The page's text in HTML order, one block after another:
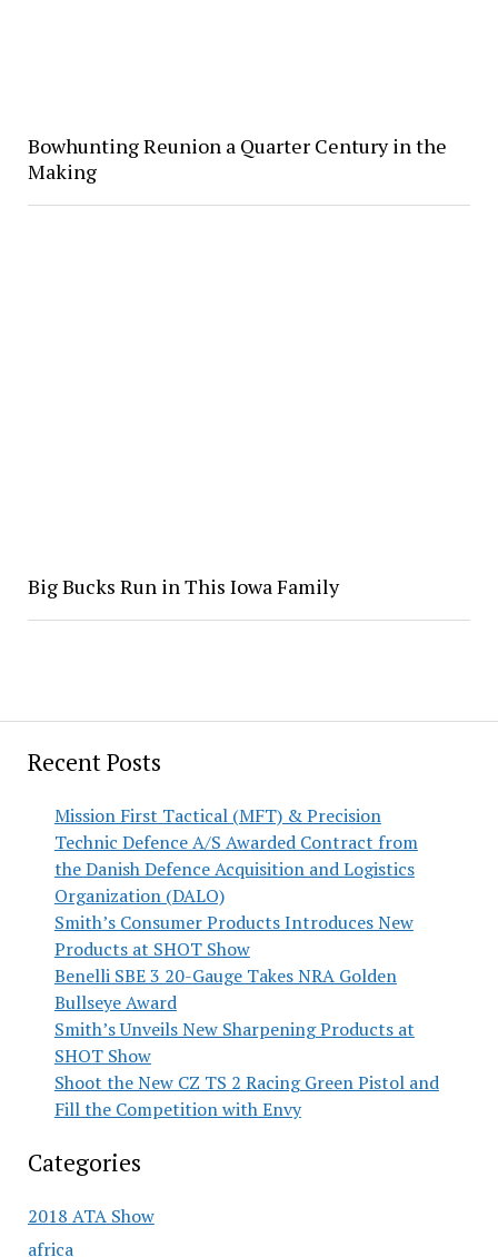
Recent Posts
Mission First Tactical (MFT) & Precision
Technic Defence A/S Awarded Contract from
the Danish Defence Acquisition and Logistics
Organization (DALO)
Smith’s Consumer Products Introduces New
Products at SHOT Show
Benelli SBE 3 20-Gauge Takes NRA Golden
Bullseye Award
Smith’s Unveils New Sharpening Products at
SHOT Show
Shoot the New CZ TS 2 Racing Green Pistol and
Fill the Competition with Envy
Categories
2018 ATA Show
africa
Bowhunting Reunion a Quarter Century in the
Making
Big Bucks Run in This Iowa Family